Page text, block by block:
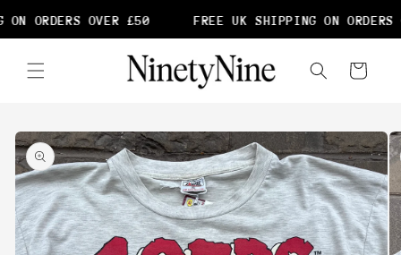
ORDERS OVER £50 FREE UK SHIPPING ON ORDERS
content
Cart
Skip to
product
information